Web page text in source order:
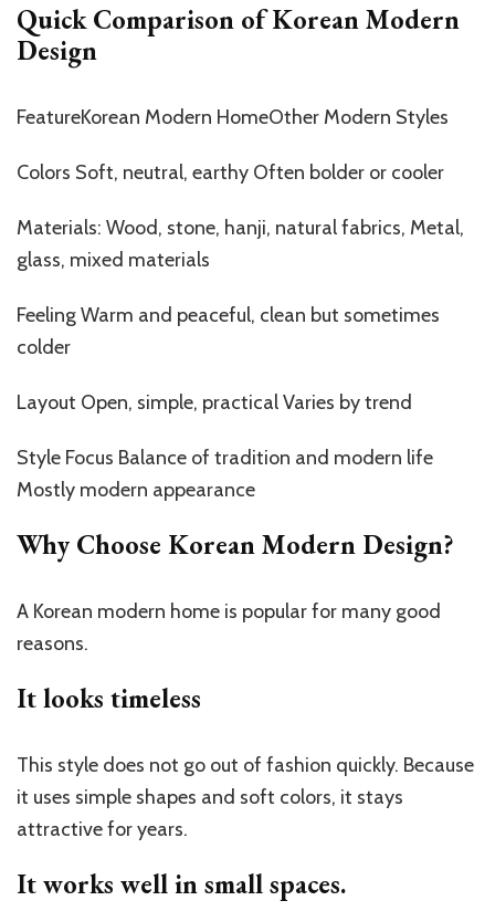
Quick Comparison of Korean Modern
Design
FeatureKorean Modern HomeOther Modern Styles
Colors Soft, neutral, earthy Often bolder or cooler
Materials: Wood, stone, hanji, natural fabrics, Metal,
glass, mixed materials
Feeling Warm and peaceful, clean but sometimes
colder
Layout Open, simple, practical Varies by trend
Style Focus Balance of tradition and modern life
Mostly modern appearance
Why Choose Korean Modern Design?
A Korean modern home is popular for many good
reasons.
It looks timeless
This style does not go out of fashion quickly. Because
it uses simple shapes and soft colors, it stays
attractive for years.
It works well in small spaces.